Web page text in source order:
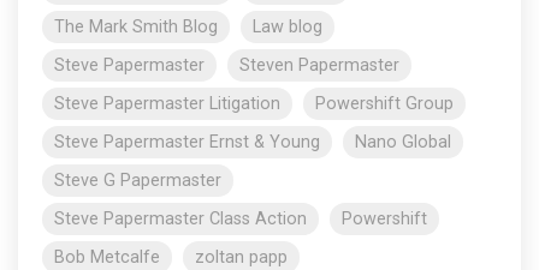
The Mark Smith Blog
Law blog
Steve Papermaster
Steven Papermaster
Steve Papermaster Litigation
Powershift Group
Steve Papermaster Ernst & Young
Nano Global
Steve G Papermaster
Steve Papermaster Class Action
Powershift
Bob Metcalfe
zoltan papp